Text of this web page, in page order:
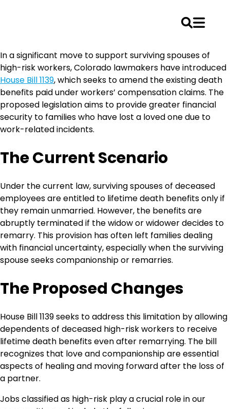
to
content
In a significant move to support surviving spouses of
high-risk workers, Colorado lawmakers have introduced
House Bill 1139, which seeks to amend the existing death
benefits paid under workers’ compensation claims. The
proposed legislation aims to provide greater financial
security to families who have lost a loved one due to
work-related incidents.
The Current Scenario
Under the current law, surviving spouses of deceased
employees are entitled to lifetime death benefits only if
they remain unmarried. However, the benefits are
abruptly terminated if the widow or widower decides to
remarry. This provision has often left families dealing
with financial uncertainty, especially when the surviving
spouse seeks companionship or remarries.
The Proposed Changes
House Bill 1139 seeks to address this limitation by allowing
dependents of deceased high-risk workers to receive
lifetime death benefits even after remarrying. The bill
recognizes that love and companionship are essential
aspects of healing and moving forward after the loss of
a partner.
Jobs classified as high-risk play a crucial role in our